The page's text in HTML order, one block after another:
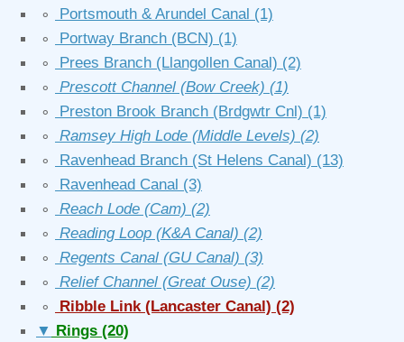
∘
Portsmouth & Arundel Canal (1)
∘
Portway Branch (BCN) (1)
∘
Prees Branch (Llangollen Canal) (2)
∘
Prescott Channel (Bow Creek) (1)
∘
Preston Brook Branch (Brdgwtr Cnl) (1)
∘
Ramsey High Lode (Middle Levels) (2)
∘
Ravenhead Branch (St Helens Canal) (13)
∘
Ravenhead Canal (3)
∘
Reach Lode (Cam) (2)
∘
Reading Loop (K&A Canal) (2)
∘
Regents Canal (GU Canal) (3)
∘
Relief Channel (Great Ouse) (2)
∘
Ribble Link (Lancaster Canal) (2)
▼ Rings (20)